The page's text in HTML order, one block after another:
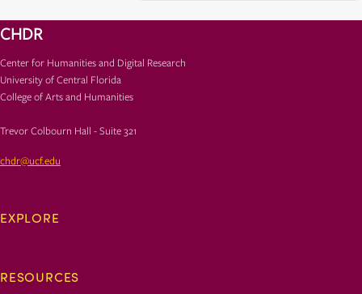
CHDR
Center for Humanities and Digital Research
University of Central Florida
College of Arts and Humanities
Trevor Colbourn Hall - Suite 321
chdr@ucf.edu
EXPLORE
RESOURCES